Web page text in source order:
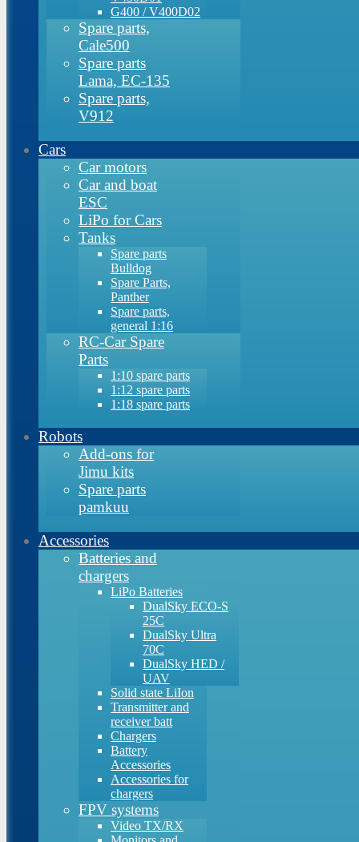
G400 / V400D02
Spare parts,
Cale500
Spare parts
Lama, EC-135
Spare parts,
V912
Cars
Car motors
Car and boat
ESC
LiPo for Cars
Tanks
Spare parts
Bulldog
Spare Parts,
Panther
Spare parts,
general 1:16
RC-Car Spare
Parts
1:10 spare parts
1:12 spare parts
1:18 spare parts
Robots
Add-ons for
Jimu kits
Spare parts
pamkuu
Accessories
Batteries and
chargers
LiPo Batteries
DualSky ECO-S
25C
DualSky Ultra
70C
DualSky HED /
UAV
Solid state LiIon
Transmitter and
receiver batt
Chargers
Battery
Accessories
Accessories for
chargers
FPV systems
Video TX/RX